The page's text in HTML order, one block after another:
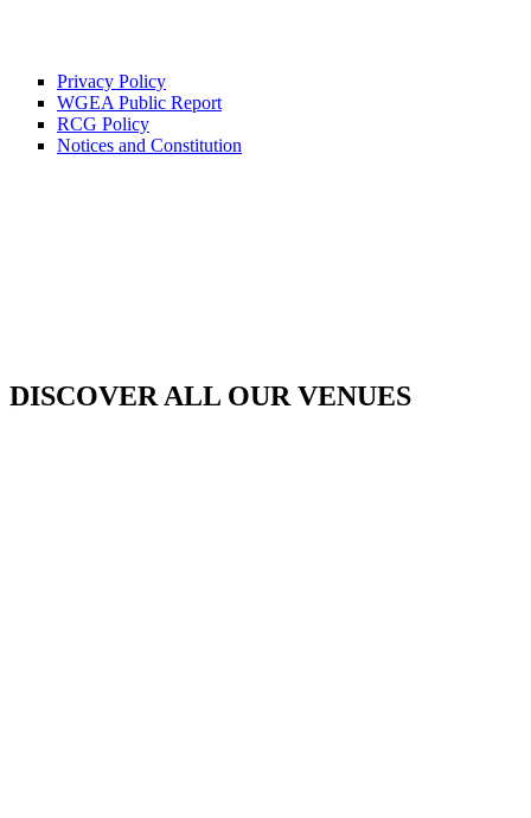
Privacy Policy
WGEA Public Report
RCG Policy
Notices and Constitution
DISCOVER ALL OUR VENUES